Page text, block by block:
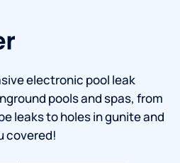
electronic pool leak
pools and spas, from
leaks to holes in gunite and
covered!